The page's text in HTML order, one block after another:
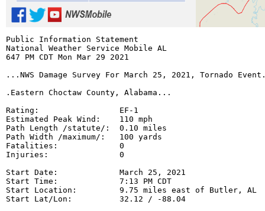
Public Information Statement
National Weather Service Mobile AL
647 PM CDT Mon Mar 29 2021
...NWS Damage Survey For March 25, 2021, Tornado
.Eastern Choctaw County, Alabama...
Rating:                 EF-1
Estimated Peak Wind:    110 mph
Path Length /statute/:  0.10 miles
Path Width /maximum/:   100 yards
Fatalities:             0
Injuries:               0
Start Date:             March 25, 2021
Start Time:             7:13 PM CDT
Start Location:         9.75 miles east of Butler, AL
Start Lat/Lon:          32.12 / -88.04